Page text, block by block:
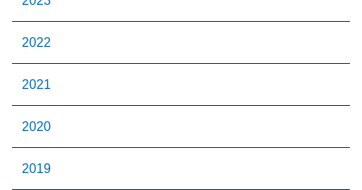
2022
2021
2020
2019